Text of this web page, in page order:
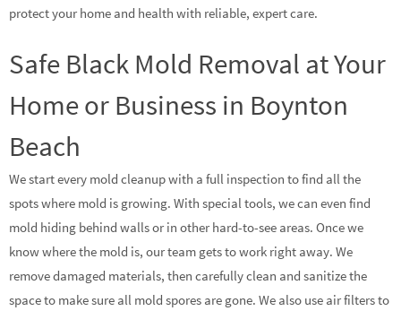
protect your home and health with reliable, expert care.
Safe Black Mold Removal at Your
Home or Business in Boynton
Beach
We start every mold cleanup with a full inspection to find all the
spots where mold is growing. With special tools, we can even find
mold hiding behind walls or in other hard-to-see areas. Once we
know where the mold is, our team gets to work right away. We
remove damaged materials, then carefully clean and sanitize the
space to make sure all mold spores are gone. We also use air filters to